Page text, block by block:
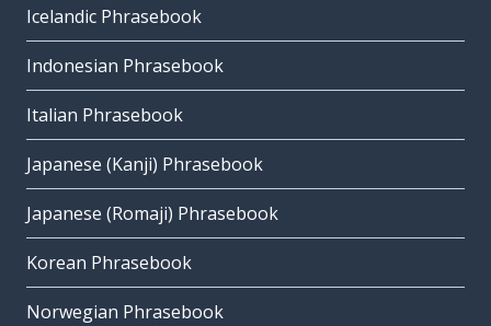
Icelandic Phrasebook
Indonesian Phrasebook
Italian Phrasebook
Japanese (Kanji) Phrasebook
Japanese (Romaji) Phrasebook
Korean Phrasebook
Norwegian Phrasebook